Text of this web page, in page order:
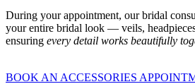
During your appointment, our bridal
your entire bridal look — veils,
ensuring every detail works beautifully
BOOK AN ACCESSORIES